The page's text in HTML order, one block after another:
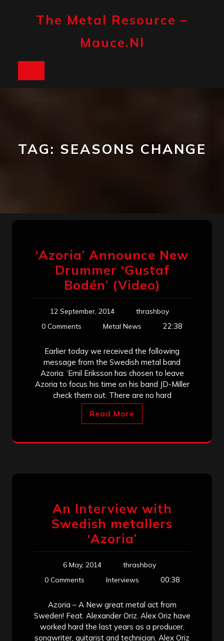
The Metal Resource –
Mauce.nl
TAG: SEASONS CHANGE
‘Azoria’ Announce New
Drummer ‘Gustaf
Bodén’ (Video)
12 September, 2014
thrashboy
0 Comments
Metal News 22:38
Earlier today we received the following
message from the Swedish metal band
Azoria: ‘Emil Eriksson has chosen to leave
Azoria to focus his time on his band JD-Miller
check them out. There are no hard
Read More
An Interview with
Swedish metallers
‘Azoria’
6 May, 2014
thrashboy
0 Comments
Interviews 00:38
Azoria – A New great metal act from
Sweden! Feat. Alexander Oriz. Alex Oriz have
worked hard the last years as a producer,
songwriter, guitarist and technician. Alex Oriz